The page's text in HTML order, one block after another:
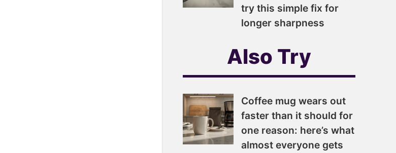
try this simple fix for
longer sharpness
Also Try
Coffee mug wears out
faster than it should for
one reason: here’s what
almost everyone gets